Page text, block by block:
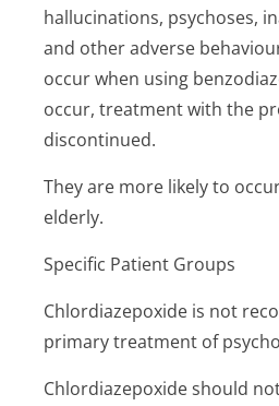
hallucinations, psychoses,
and other adverse
occur when using
occur, treatment with the
discontinued.
They are more likely to
elderly.
Specific Patient Groups
Chlordiazepoxide is not
primary treatment of
Chlordiazepoxide should